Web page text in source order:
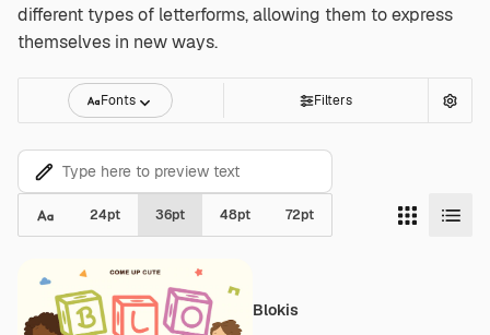
different types of letterforms, allowing them to express
themselves in new ways.
Fonts Filters
24pt 36pt 48pt 72pt
Blokis